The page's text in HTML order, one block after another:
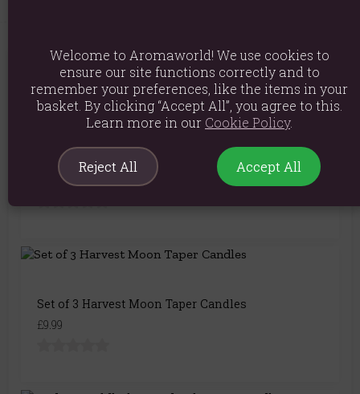
You May Also Like
Set of 4 Silver Twist Taper Candles
£7.99
Set of 3 Harvest Moon Taper Candles
£9.99
Welcome to Aromaworld! We use cookies to
ensure our site functions correctly and to
remember your preferences, like the items in your
basket. By clicking “Accept All”, you agree to this.
Learn more in our Cookie Policy.
Reject All Accept All